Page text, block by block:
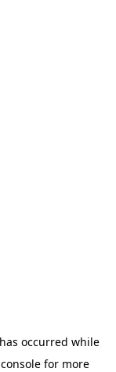
occurred while
for more